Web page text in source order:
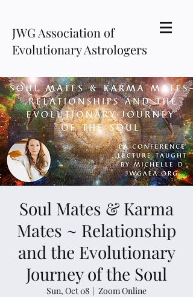
JWG Association of
Evolutionary Astrologers
Soul Mates & Karma
Mates ~ Relationship
and the Evolutionary
Journey of the Soul
Sun, Oct 08
  |
Zoom Online